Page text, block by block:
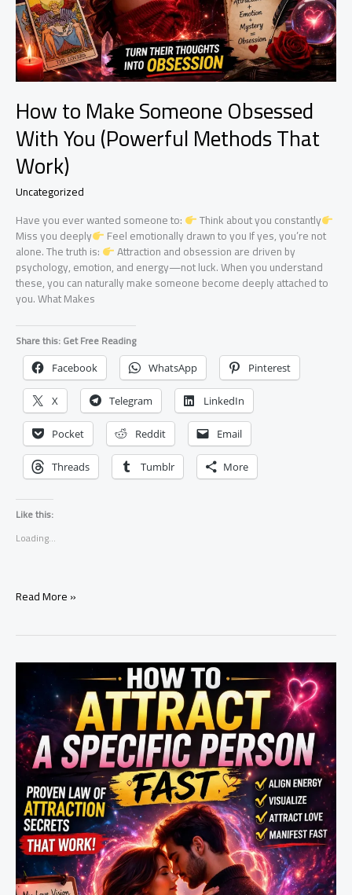
How to Make Someone Obsessed
With You (Powerful Methods That
Work)
Uncategorized
Have you ever wanted someone to:
Think about you constantly
Miss you deeply Feel emotionally drawn to you If yes, you’re not
alone. The truth is: Attraction and obsession are driven by
psychology, emotion, and energy—not luck. When you understand
these, you can naturally make someone become deeply attached to
you. What Makes
Share this: Get Free Reading
Facebook WhatsApp Pinterest
X Telegram LinkedIn
Pocket Reddit Email
Threads Tumblr More
Like this:
Loading...
How
Obsessed
With
(Powerful
Methods
That
Work)
Read More »